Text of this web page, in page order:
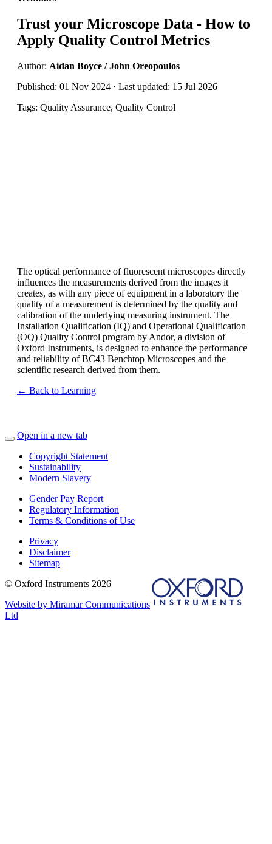
Trust your Microscope Data - How to
Apply Quality Control Metrics
Author: Aidan Boyce / John Oreopoulos
Published: 01 Nov 2024 · Last updated: 15 Jul 2026
Tags: Quality Assurance, Quality Control
The optical performance of fluorescent microscopes directly
influences the measurements derived from the images it
creates, as with any piece of equipment in a laboratory the
quality of a measurement is determined by the quality and
calibration of the underlying measuring instrument. The
Installation Qualification (IQ) and Operational Qualification
(OQ) Quality Control program by Andor, a division of
Oxford Instruments, is designed to enhance the performance
and reliability of BC43 Benchtop Microscopes and the
scientific research derived from them.
← Back to Learning
Open in a new tab
Copyright Statement
Sustainability
Modern Slavery
Gender Pay Report
Regulatory Information
Terms & Conditions of Use
Privacy
Disclaimer
Sitemap
© Oxford Instruments 2026
Website by Miramar Communications
Ltd